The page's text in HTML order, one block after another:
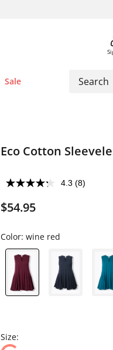
Sale
Eco Cotton
4.3 (8)
$54.95
Color: wine red
Size: